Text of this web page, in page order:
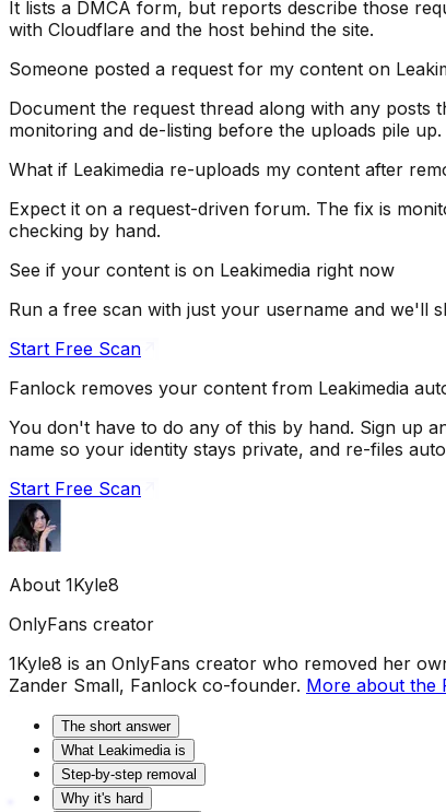
It lists a DMCA form, but reports describe those
with Cloudflare and the host behind the site.
Someone posted a request for my content on
Document the request thread along with any posts
monitoring and de-listing before the uploads pile up.
What if Leakimedia re-uploads my content after
Expect it on a request-driven forum. The fix is
checking by hand.
See if your content is on Leakimedia right now
Run a free scan with just your username and we'll
Start Free Scan
Fanlock removes your content from Leakimedia
You don't have to do any of this by hand. Sign up
name so your identity stays private, and re-files
Start Free Scan
About 1Kyle8
OnlyFans creator
1Kyle8 is an OnlyFans creator who removed her
Zander Small, Fanlock co-founder. More about the
The short answer
What Leakimedia is
Step-by-step removal
Why it's hard